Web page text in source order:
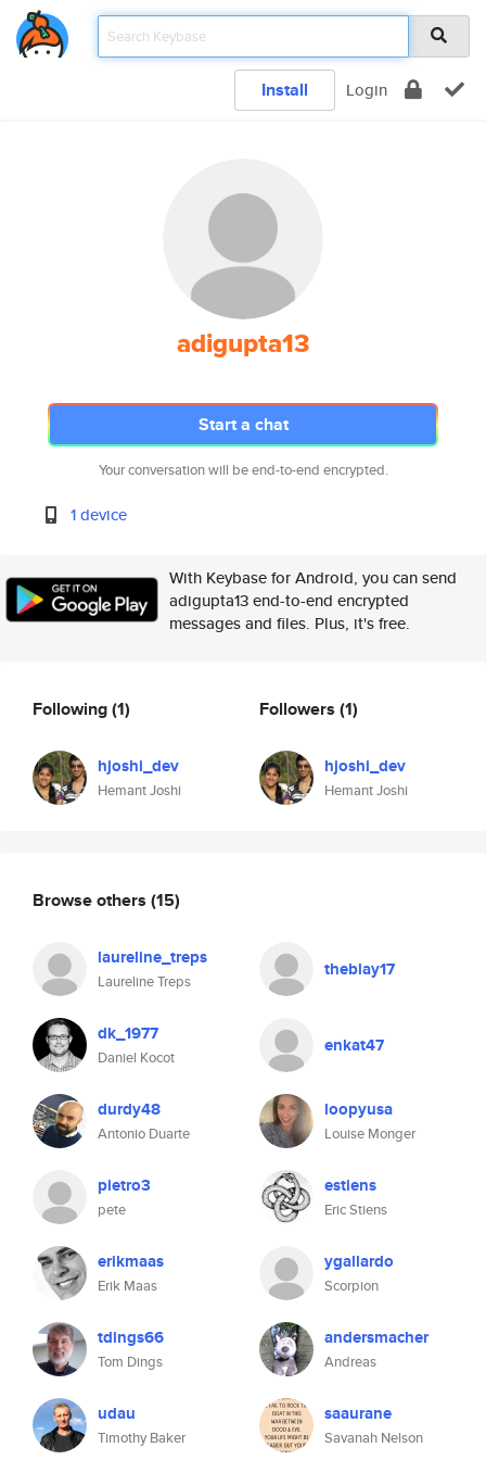
Install Login
adigupta13
Start a chat
Your conversation will be end-to-end encrypted.
1 device
With Keybase for Android, you can send
adigupta13 end-to-end encrypted
messages and files. Plus, it's free.
Following(1)
hjoshi_dev
Hemant Joshi
Followers (1)
hjoshi_dev
Hemant Joshi
Browse others (15)
laureline_treps
Laureline Treps
theblay17
dk_1977
Daniel Kocot
enkat47
durdy48
Antonio Duarte
loopyusa
Louise Monger
pietro3
pete
estiens
Eric Stiens
erikmaas
Erik Maas
ygallardo
Scorpion
tdings66
Tom Dings
andersmacher
Andreas
udau
Timothy Baker
saaurane
Savanah Nelson